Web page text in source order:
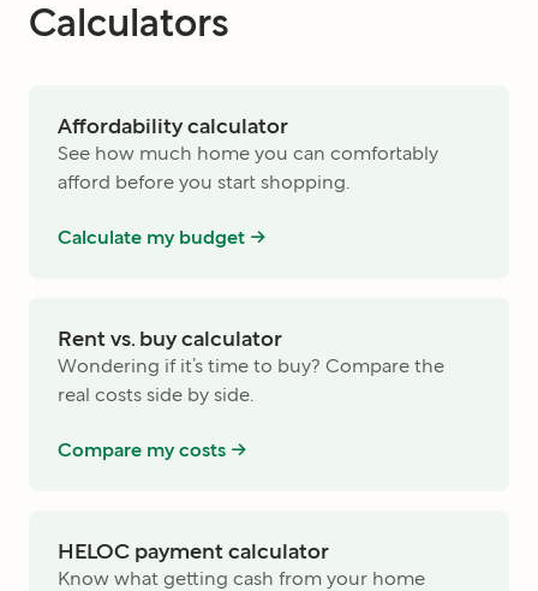
Calculators
Affordability calculator
See how much home you can comfortably
afford before you start shopping.
Calculate my budget ->
Rent vs. buy calculator
Wondering if it’s time to buy? Compare the
real costs side by side.
Compare my costs ->
HELOC payment calculator
Know what getting cash from your home